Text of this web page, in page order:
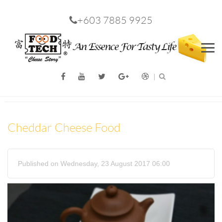
+603 7885 9925
Cheddar Cheese Food
Published on Wednesday, 23 August 2017 06:00